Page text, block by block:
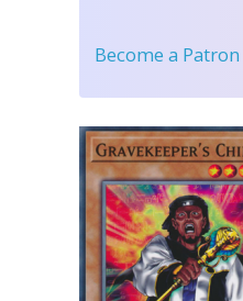
Become a Patron